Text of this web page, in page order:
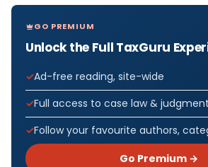
GO PREMIUM
Unlock the Full TaxGuru
Ad-free reading, site-wide
Full access to case law &
Follow your favourite authors,
Go Premium →